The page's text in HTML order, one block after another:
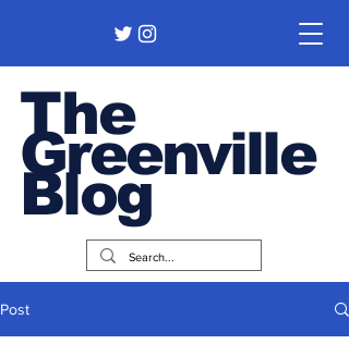
The
Greenville
Blog
Post